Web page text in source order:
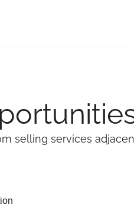
selling services